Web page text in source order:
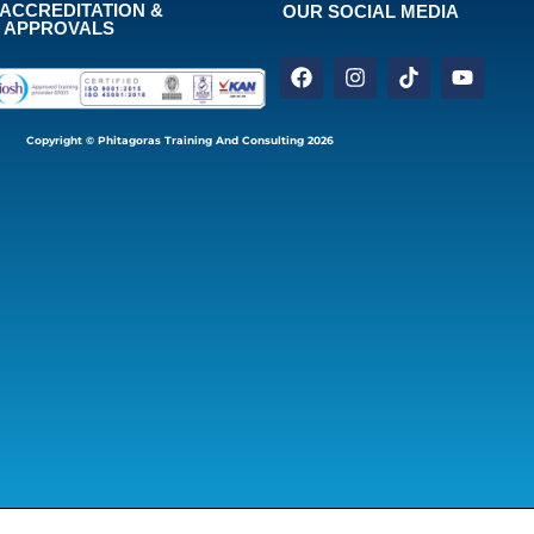
&
APPROVALS
OUR SOCIAL MEDIA
Copyright © Phitagoras Training And Consulting 2026